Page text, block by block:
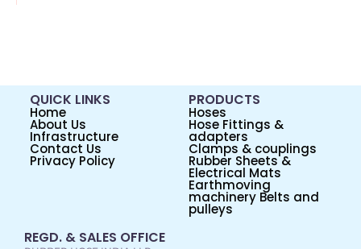
QUICK LINKS
Home
About Us
Infrastructure
Contact Us
Privacy Policy
PRODUCTS
Hoses
Hose Fittings &
adapters
Clamps & couplings
Rubber Sheets &
Electrical Mats
Earthmoving
machinery Belts and
pulleys
REGD. & SALES OFFICE